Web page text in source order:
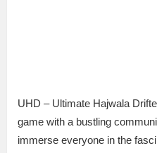
UHD – Ultimate Hajwala
game with a bustling
immerse everyone in the